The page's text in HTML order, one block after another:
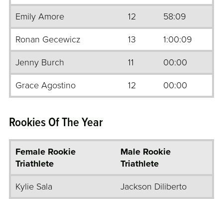
Emily Amore 12 58:09
Ronan Gecewicz 13 1:00:09
Jenny Burch 11 00:00
Grace Agostino 12 00:00
Rookies Of The Year
Female Rookie
Triathlete
Male Rookie
Triathlete
Kylie Sala Jackson Diliberto